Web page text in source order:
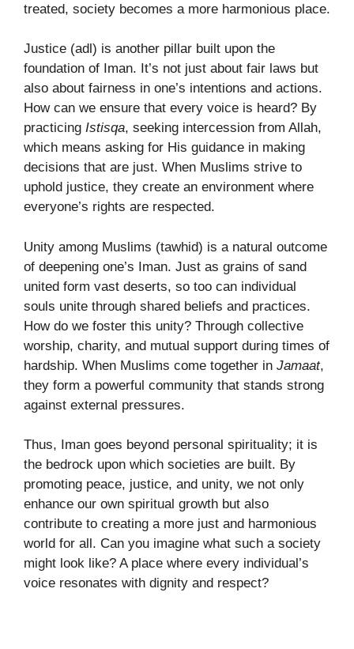
treated, society becomes a more harmonious place.
Justice (adl) is another pillar built upon the
foundation of Iman. It’s not just about fair laws but
also about fairness in one’s intentions and actions.
How can we ensure that every voice is heard? By
practicing Istisqa, seeking intercession from Allah,
which means asking for His guidance in making
decisions that are just. When Muslims strive to
uphold justice, they create an environment where
everyone’s rights are respected.
Unity among Muslims (tawhid) is a natural outcome
of deepening one’s Iman. Just as grains of sand
united form vast deserts, so too can individual
souls unite through shared beliefs and practices.
How do we foster this unity? Through collective
worship, charity, and mutual support during times of
hardship. When Muslims come together in Jamaat,
they form a powerful community that stands strong
against external pressures.
Thus, Iman goes beyond personal spirituality; it is
the bedrock upon which societies are built. By
promoting peace, justice, and unity, we not only
enhance our own spiritual growth but also
contribute to creating a more just and harmonious
world for all. Can you imagine what such a society
might look like? A place where every individual’s
voice resonates with dignity and respect?